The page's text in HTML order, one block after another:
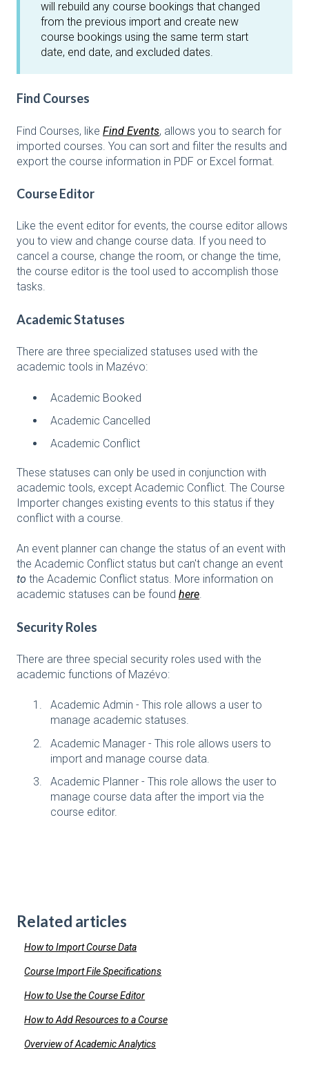
will rebuild any course bookings that changed
from the previous import and create new
course bookings using the same term start
date, end date, and excluded dates.
Find Courses
Find Courses, like Find Events, allows you to search for
imported courses. You can sort and filter the results and
export the course information in PDF or Excel format.
Course Editor
Like the event editor for events, the course editor allows
you to view and change course data. If you need to
cancel a course, change the room, or change the time,
the course editor is the tool used to accomplish those
tasks.
Academic Statuses
There are three specialized statuses used with the
academic tools in Mazévo:
Academic Booked
Academic Cancelled
Academic Conflict
These statuses can only be used in conjunction with
academic tools, except Academic Conflict. The Course
Importer changes existing events to this status if they
conflict with a course.
An event planner can change the status of an event with
the Academic Conflict status but can't change an event
to the Academic Conflict status. More information on
academic statuses can be found here.
Security Roles
There are three special security roles used with the
academic functions of Mazévo:
Academic Admin - This role allows a user to
manage academic statuses.
Academic Manager - This role allows users to
import and manage course data.
Academic Planner - This role allows the user to
manage course data after the import via the
course editor.
Related articles
How to Import Course Data
Course Import File Specifications
How to Use the Course Editor
How to Add Resources to a Course
Overview of Academic Analytics